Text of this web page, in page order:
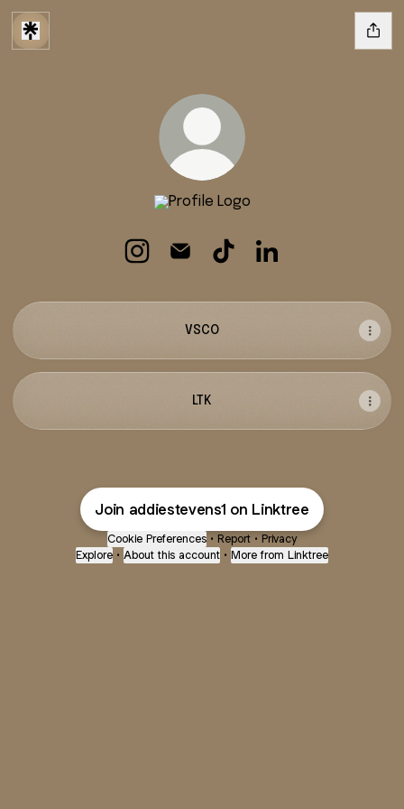
addie stevens
VSCO
LTK
Join addiestevens1 on Linktree
Cookie Preferences • Report • Privacy
Explore • About this account • More from Linktree